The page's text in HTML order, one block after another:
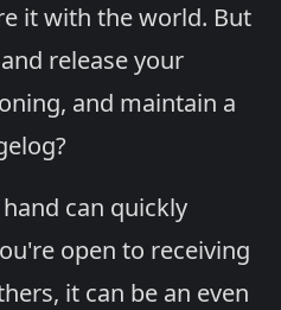
it with the world. But
release your
and maintain a
can quickly
open to receiving
it can be an even